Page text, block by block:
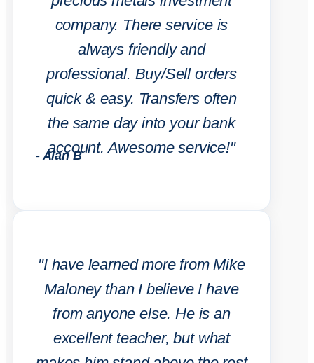
company. There service is
always friendly and
professional. Buy/Sell orders
quick & easy. Transfers often
the same day into your bank
account. Awesome service!"
- Alan B
"I have learned more from Mike
Maloney than I believe I have
from anyone else. He is an
excellent teacher, but what